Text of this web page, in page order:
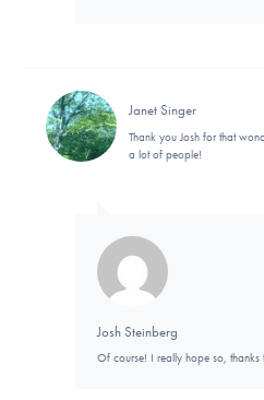
Janet Singer
Thank you Josh for that
a lot of people!
Josh Steinberg
Of course! I really hope so, thanks